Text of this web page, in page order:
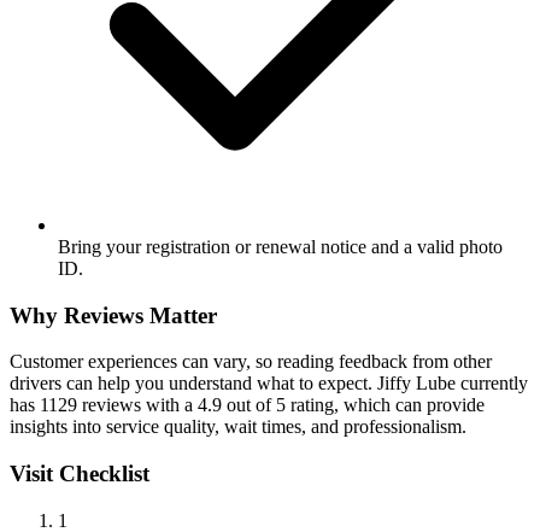
Bring your registration or renewal notice and a valid photo
ID.
Why Reviews Matter
Customer experiences can vary, so reading feedback from other
drivers can help you understand what to expect. Jiffy Lube currently
has 1129 reviews with a 4.9 out of 5 rating, which can provide
insights into service quality, wait times, and professionalism.
Visit Checklist
1